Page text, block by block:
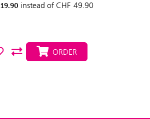
19.90 instead of CHF 49.90
ORDER